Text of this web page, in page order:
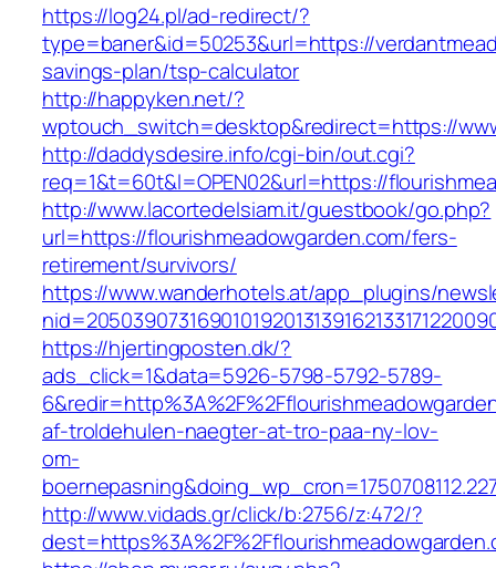
https://log24.pl/ad-redirect/?
type=baner&id=50253&url=https://
savings-plan/tsp-calculator
http://happyken.net/?
wptouch_switch=desktop&redirect=https://
http://daddysdesire.info/cgi-bin/out.cgi?
req=1&t=60t&l=OPEN02&url=https://
http://www.lacortedelsiam.it/guestbook/go.php?
url=https://flourishmeadowgarden.com/fers-
retirement/survivors/
https://www.wanderhotels.at/app_plugins/
https://hjertingposten.dk/?
ads_click=1&data=5926-5798-5792-5789-
af-troldehulen-naegter-at-tro-paa-ny-lov-
om-
http://www.vidads.gr/click/b:2756/z:472/?